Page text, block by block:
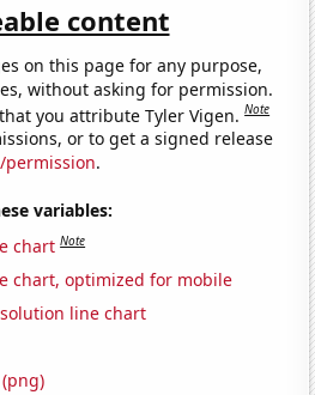
content
on this page for any purpose,
without asking for permission.
you attribute Tyler Vigen.Note
or to get a signed release
.
variables:
chart Note
chart, optimized for mobile
line chart